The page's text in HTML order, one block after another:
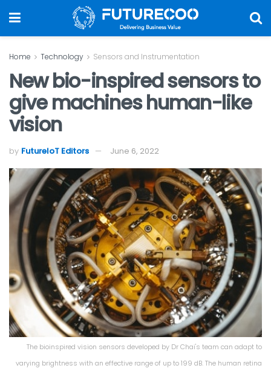
Home Technology Sensors and Instrumentation
New bio-inspired sensors to
give machines human-like
vision
by FutureIoT Editors June 6, 2022
The bioinspired vision sensors developed by Dr Chai's team can adapt to
varying brightness with an effective range of up to 199 dB. The human retina